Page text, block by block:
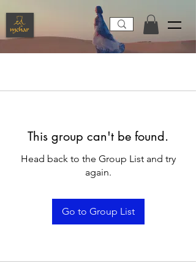
This group can't be found.
Head back to the Group List and try
again.
Go to Group List